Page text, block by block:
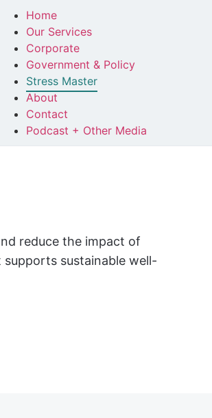
Home
Our Services
Corporate
Government & Policy
Stress Master
About
Contact
Podcast + Other Media
reduce the impact of
sustainable well-